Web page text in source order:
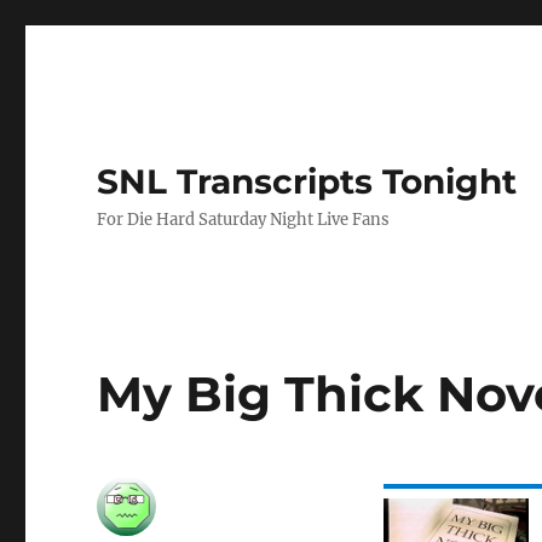
SNL Transcripts Tonight
For Die Hard Saturday Night Live Fans
My Big Thick